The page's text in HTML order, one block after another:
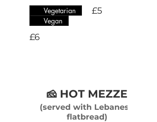
£6
Vegetarian
Vegan
£5
🧀 HOT MEZZE
(served with Lebanese
flatbread)